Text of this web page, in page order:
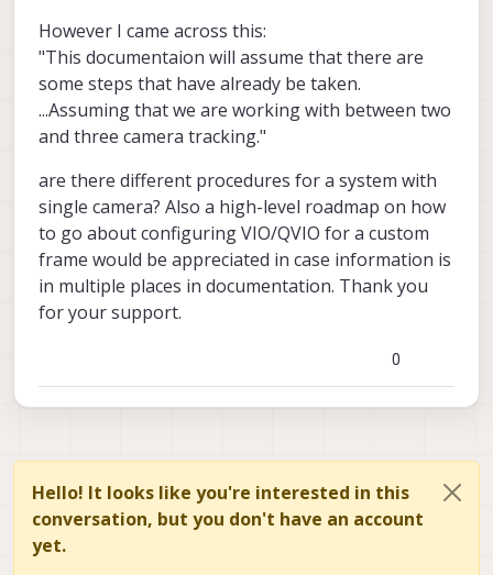
However I came across this:
"This documentaion will assume that there are
some steps that have already be taken.
...Assuming that we are working with between two
and three camera tracking."
are there different procedures for a system with
single camera? Also a high-level roadmap on how
to go about configuring VIO/QVIO for a custom
frame would be appreciated in case information is
in multiple places in documentation. Thank you
for your support.
0
Hello! It looks like you're interested in this
conversation, but you don't have an account
yet.